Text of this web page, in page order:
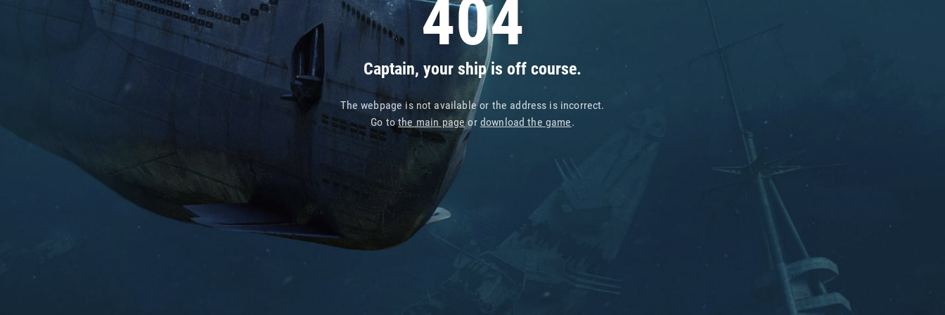
404
Captain, your ship is off course.
The webpage is not available or the address is incorrect.
Go tothe main pageor download the game.